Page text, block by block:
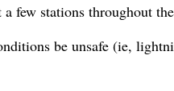
few stations throughout
be unsafe (ie,